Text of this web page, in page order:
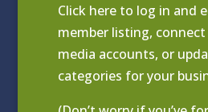
Click here to log in and
member listing,
media accounts, or
categories for your